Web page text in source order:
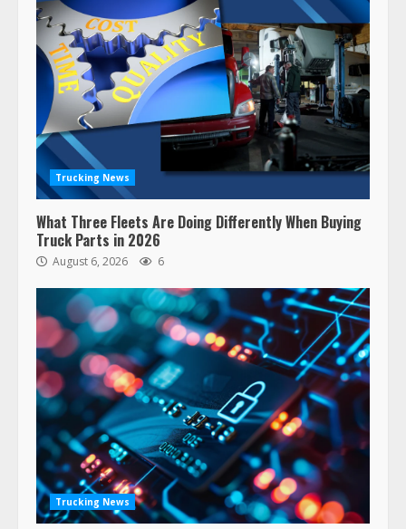
Trucking News
What Three Fleets Are Doing Differently When Buying
Truck Parts in 2026
August 6, 2026 6
Trucking News